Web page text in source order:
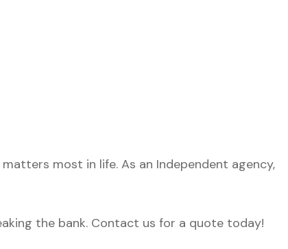
most in life. As an Independent agency,
the bank. Contact us for a quote today!